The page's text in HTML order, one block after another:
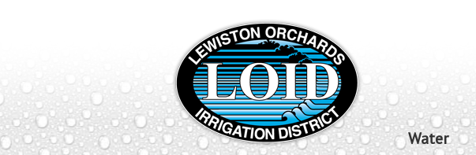
Water